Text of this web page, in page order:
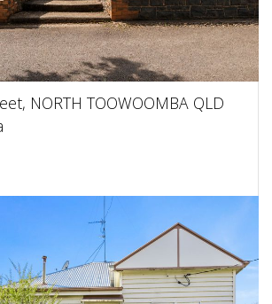
NORTH TOOWOOMBA QLD